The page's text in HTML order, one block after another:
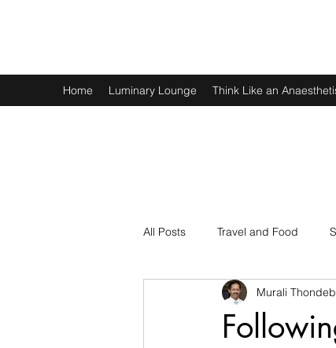
Home Luminary Lounge Think Like an
All Posts Travel and Food
Spirituality Physics and
Murali